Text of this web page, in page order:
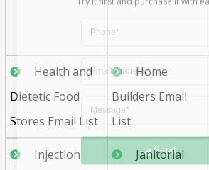
Health and
Dietetic Food
Stores Email List
Home
Builders Email
List
Injection
Janitorial